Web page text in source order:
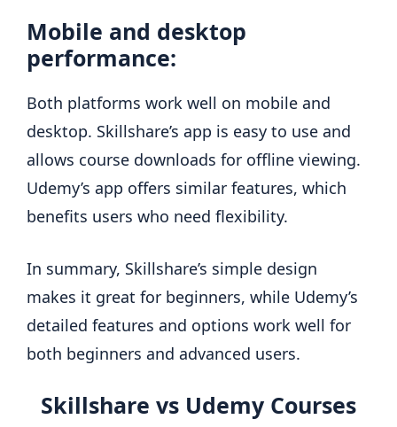
Mobile and desktop
performance:
Both platforms work well on mobile and
desktop. Skillshare’s app is easy to use and
allows course downloads for offline viewing.
Udemy’s app offers similar features, which
benefits users who need flexibility.
In summary, Skillshare’s simple design
makes it great for beginners, while Udemy’s
detailed features and options work well for
both beginners and advanced users.
Skillshare vs Udemy Courses